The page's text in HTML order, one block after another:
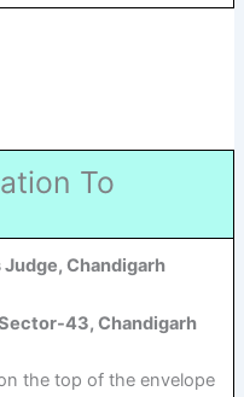
To
Chandigarh
43, Chandigarh
the top of the envelope